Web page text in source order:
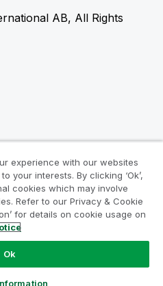
AB, All Rights
experience with our websites
your interests. By clicking ‘Ok’,
cookies which may involve
Refer to our Privacy & Cookie
for details on cookie usage on
Ok